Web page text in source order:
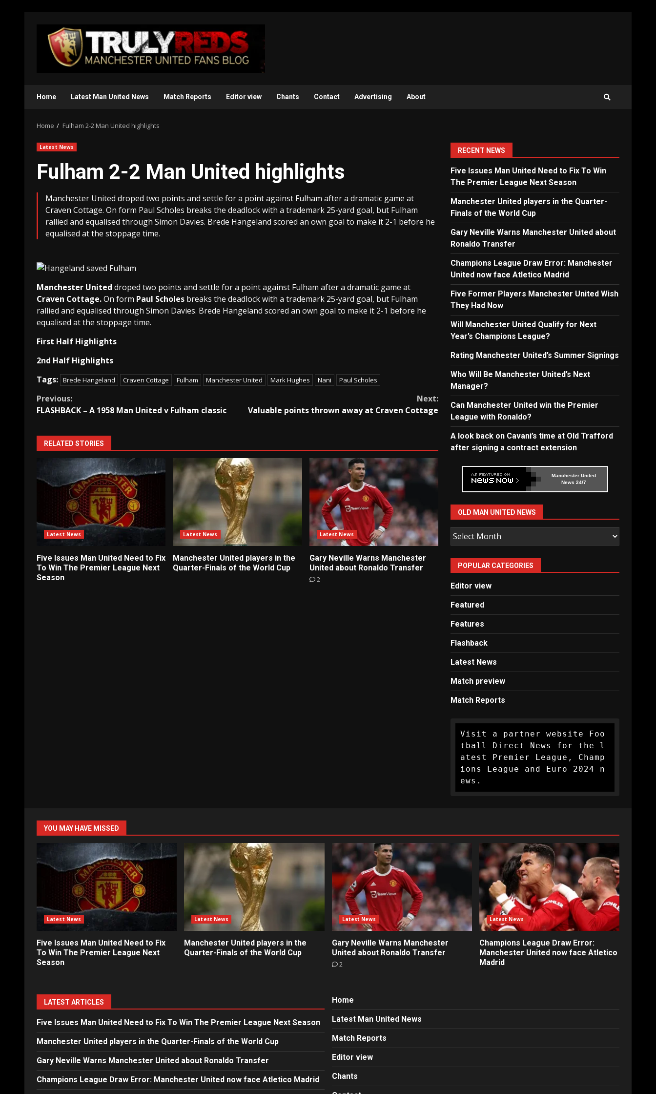
content
Home Latest Man United News Match Reports Editor view Chants Contact Advertising About
Home Fulham 2-2 Man United highlights
Latest News
Fulham 2-2 Man United highlights
Manchester United droped two points and settle for a point against Fulham after a dramatic game at
Craven Cottage. On form Paul Scholes breaks the deadlock with a trademark 25-yard goal, but Fulham
rallied and equalised through Simon Davies. Brede Hangeland scored an own goal to make it 2-1 before he
equalised at the stoppage time.
Manchester United droped two points and settle for a point against Fulham after a dramatic game at
Craven Cottage.On form Paul Scholes breaks the deadlock with a trademark 25-yard goal, but Fulham
rallied and equalised through Simon Davies. Brede Hangeland scored an own goal to make it 2-1 before he
equalised at the stoppage time.
First Half Highlights
2nd Half Highlights
Tags: Brede Hangeland Craven Cottage Fulham Manchester United Mark Hughes Nani Paul Scholes
Continue
Previous:
FLASHBACK – A 1958 Man United v Fulham classic
Next:
Valuable points thrown away at Craven Cottage
RELATED STORIES
Latest News
Five Issues Man United Need to Fix
To Win The Premier League Next
Season
Latest News
Manchester United players in the
Quarter-Finals of the World Cup
Latest News
Gary Neville Warns Manchester
United about Ronaldo Transfer
2
RECENT NEWS
Five Issues Man United Need to Fix To Win
The Premier League Next Season
Manchester United players in the Quarter-
Finals of the World Cup
Gary Neville Warns Manchester United about
Ronaldo Transfer
Champions League Draw Error: Manchester
United now face Atletico Madrid
Five Former Players Manchester United Wish
They Had Now
Will Manchester United Qualify for Next
Year’s Champions League?
Rating Manchester United’s Summer Signings
Who Will Be Manchester United’s Next
Manager?
Can Manchester United win the Premier
League with Ronaldo?
A look back on Cavani’s time at Old Trafford
after signing a contract extension
Manchester United
News 24/7
OLD MAN UNITED NEWS
Old
Man
United
News
POPULAR CATEGORIES
Editor view
Featured
Features
Flashback
Latest News
Match preview
Match Reports
Visit a partner website Foo
tball Direct News for the l
atest Premier League, Champ
ions League and Euro 2024 n
ews.
YOU MAY HAVE MISSED
Latest News
Five Issues Man United Need to Fix
To Win The Premier League Next
Season
Latest News
Manchester United players in the
Quarter-Finals of the World Cup
Latest News
Gary Neville Warns Manchester
United about Ronaldo Transfer
2
Latest News
Champions League Draw Error:
Manchester United now face Atletico
Madrid
LATEST ARTICLES
Five Issues Man United Need to Fix To Win The Premier League Next Season
Manchester United players in the Quarter-Finals of the World Cup
Gary Neville Warns Manchester United about Ronaldo Transfer
Champions League Draw Error: Manchester United now face Atletico Madrid
Home
Latest Man United News
Match Reports
Editor view
Chants